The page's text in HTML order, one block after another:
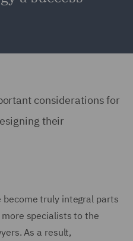
considerations for
their
become truly integral parts
specialists to the
As a result,